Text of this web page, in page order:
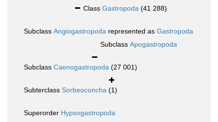
Class Gastropoda (41 288)
Subclass Angiogastropoda represented as Gastropoda
Subclass Apogastropoda
Subclass Caenogastropoda (27 001)
Subterclass Sorbeoconcha (1)
Superorder Hypsogastropoda